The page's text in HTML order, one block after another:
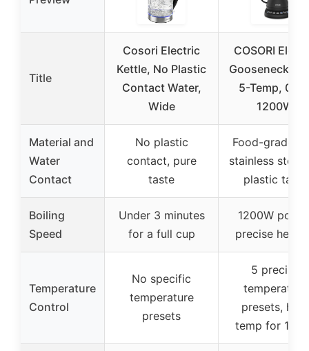
Title
Cosori Electric
Kettle, No Plastic
Contact Water,
Wide
COSORI
Gooseneck
5-Temp,
1200W
Material and
Water
Contact
No plastic
contact, pure
taste
Food-grade
stainless steel,
plastic taste
Boiling
Speed
Under 3 minutes
for a full cup
1200W
precise
Temperature
Control
No specific
temperature
presets
5 precise
temperature
presets, hold
temp for 1